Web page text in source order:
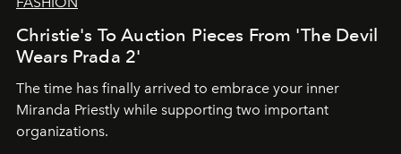
Christie's To Auction Pieces From 'The Devil
Wears Prada 2'
The time has finally arrived to embrace your inner
Miranda Priestly while supporting two important
organizations.